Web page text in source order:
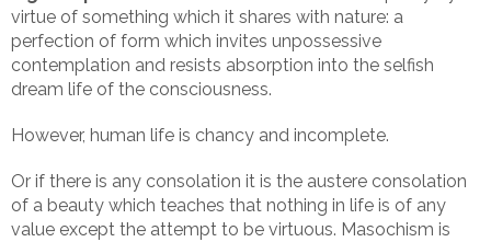
virtue of something which it shares with nature: a
perfection of form which invites unpossessive
contemplation and resists absorption into the selfish
dream life of the consciousness.
However, human life is chancy and incomplete.
Or if there is any consolation it is the austere consolation
of a beauty which teaches that nothing in life is of any
value except the attempt to be virtuous. Masochism is